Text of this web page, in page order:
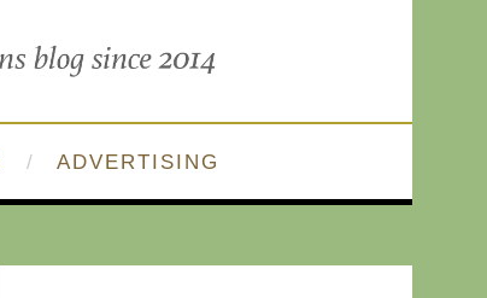
ADVERTISING